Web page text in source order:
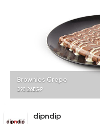
Brownies Crepe
298.26EGP
dipndip